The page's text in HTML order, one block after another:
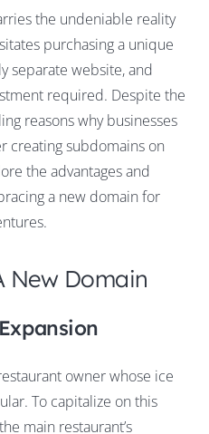
the undeniable reality
purchasing a unique
separate website, and
required. Despite the
reasons why businesses
creating subdomains on
the advantages and
a new domain for
New Domain
owner whose ice
To capitalize on this
main restaurant’s